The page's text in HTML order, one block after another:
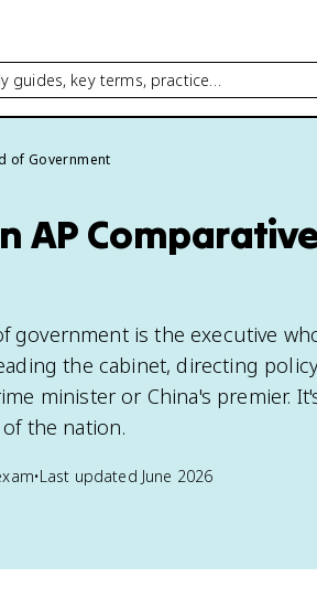
guides, key terms, practice…
of Government
AP
government is the executive
the cabinet, directing
minister or China's premier.
the nation.
•Last updated June 2026